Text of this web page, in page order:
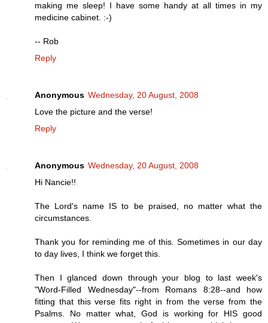
making me sleep! I have some handy at all times in my
medicine cabinet. :-)
-- Rob
Reply
Anonymous Wednesday, 20 August, 2008
Love the picture and the verse!
Reply
Anonymous Wednesday, 20 August, 2008
Hi Nancie!!
The Lord's name IS to be praised, no matter what the
circumstances.
Thank you for reminding me of this. Sometimes in our day
to day lives, I think we forget this.
Then I glanced down through your blog to last week's
"Word-Filled Wednesday"--from Romans 8:28--and how
fitting that this verse fits right in from the verse from the
Psalms. No matter what, God is working for HIS good